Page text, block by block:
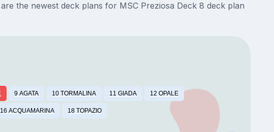
the newest deck plans for MSC Preziosa Deck 8 deck plan
9 AGATA 10 TORMALINA 11 GIADA 12 OPALE
16 ACQUAMARINA 18 TOPAZIO